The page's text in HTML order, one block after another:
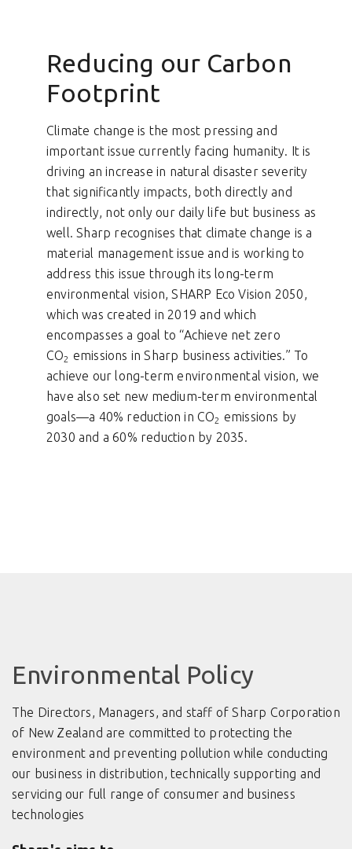
Reducing our Carbon
Footprint
Climate change is the most pressing and
important issue currently facing humanity. It is
driving an increase in natural disaster severity
that significantly impacts, both directly and
indirectly, not only our daily life but business as
well. Sharp recognises that climate change is a
material management issue and is working to
address this issue through its long-term
environmental vision, SHARP Eco Vision 2050,
which was created in 2019 and which
encompasses a goal to “Achieve net zero
CO2 emissions in Sharp business activities.” To
achieve our long-term environmental vision, we
have also set new medium-term environmental
goals—a 40% reduction in CO2 emissions by
2030 and a 60% reduction by 2035.
Environmental Policy
The Directors, Managers, and staff of Sharp Corporation
of New Zealand are committed to protecting the
environment and preventing pollution while conducting
our business in distribution, technically supporting and
servicing our full range of consumer and business
technologies